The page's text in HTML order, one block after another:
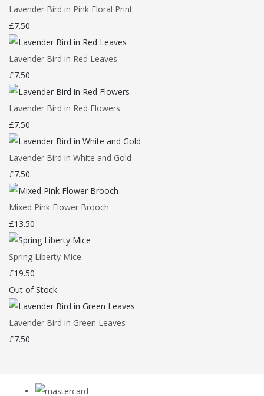
Lavender Bird in Pink Floral Print
£7.50
Lavender Bird in Red Leaves
£7.50
Lavender Bird in Red Flowers
£7.50
Lavender Bird in White and Gold
£7.50
Mixed Pink Flower Brooch
£13.50
Spring Liberty Mice
£19.50
Out of Stock
Lavender Bird in Green Leaves
£7.50